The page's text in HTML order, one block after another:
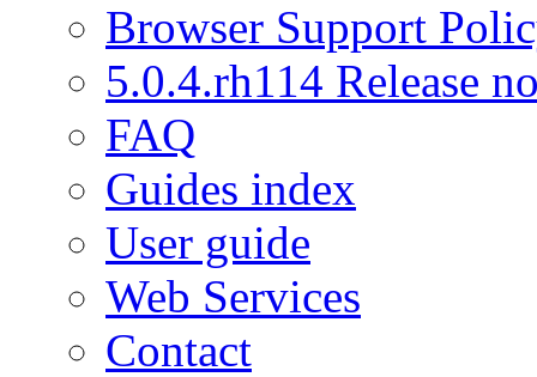
Browser Support
5.0.4.rh114 Release
FAQ
Guides index
User guide
Web Services
Contact